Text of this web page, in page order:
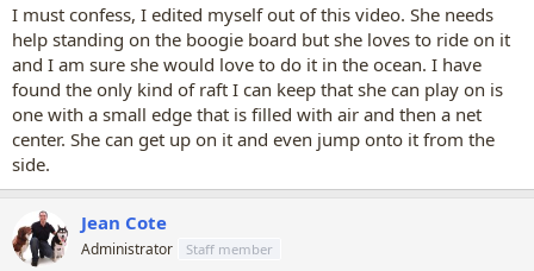
I must confess, I edited myself out of this video. She needs
help standing on the boogie board but she loves to ride on it
and I am sure she would love to do it in the ocean. I have
found the only kind of raft I can keep that she can play on is
one with a small edge that is filled with air and then a net
center. She can get up on it and even jump onto it from the
side.
Jean Cote
Administrator Staff member